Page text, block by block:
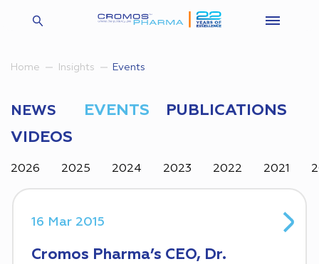
Home Insights Events
NEWS EVENTS
PUBLICATIONS
VIDEOS
2026 2025 2024 2023 2022 2021
16 Mar 2015
Cromos Pharma’s CEO, Dr.